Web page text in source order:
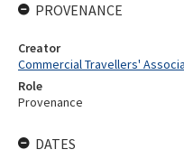
PROVENANCE
Creator
Commercial Travellers'
Role
Provenance
DATES